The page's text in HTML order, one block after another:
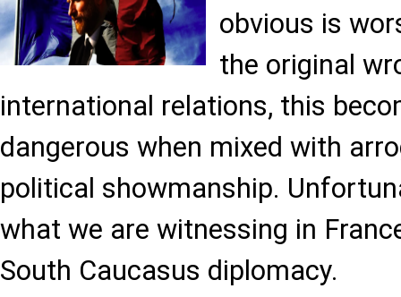
obvious is
the original
international relations, this
dangerous when mixed with
political showmanship.
what we are witnessing in
South Caucasus diplomacy.